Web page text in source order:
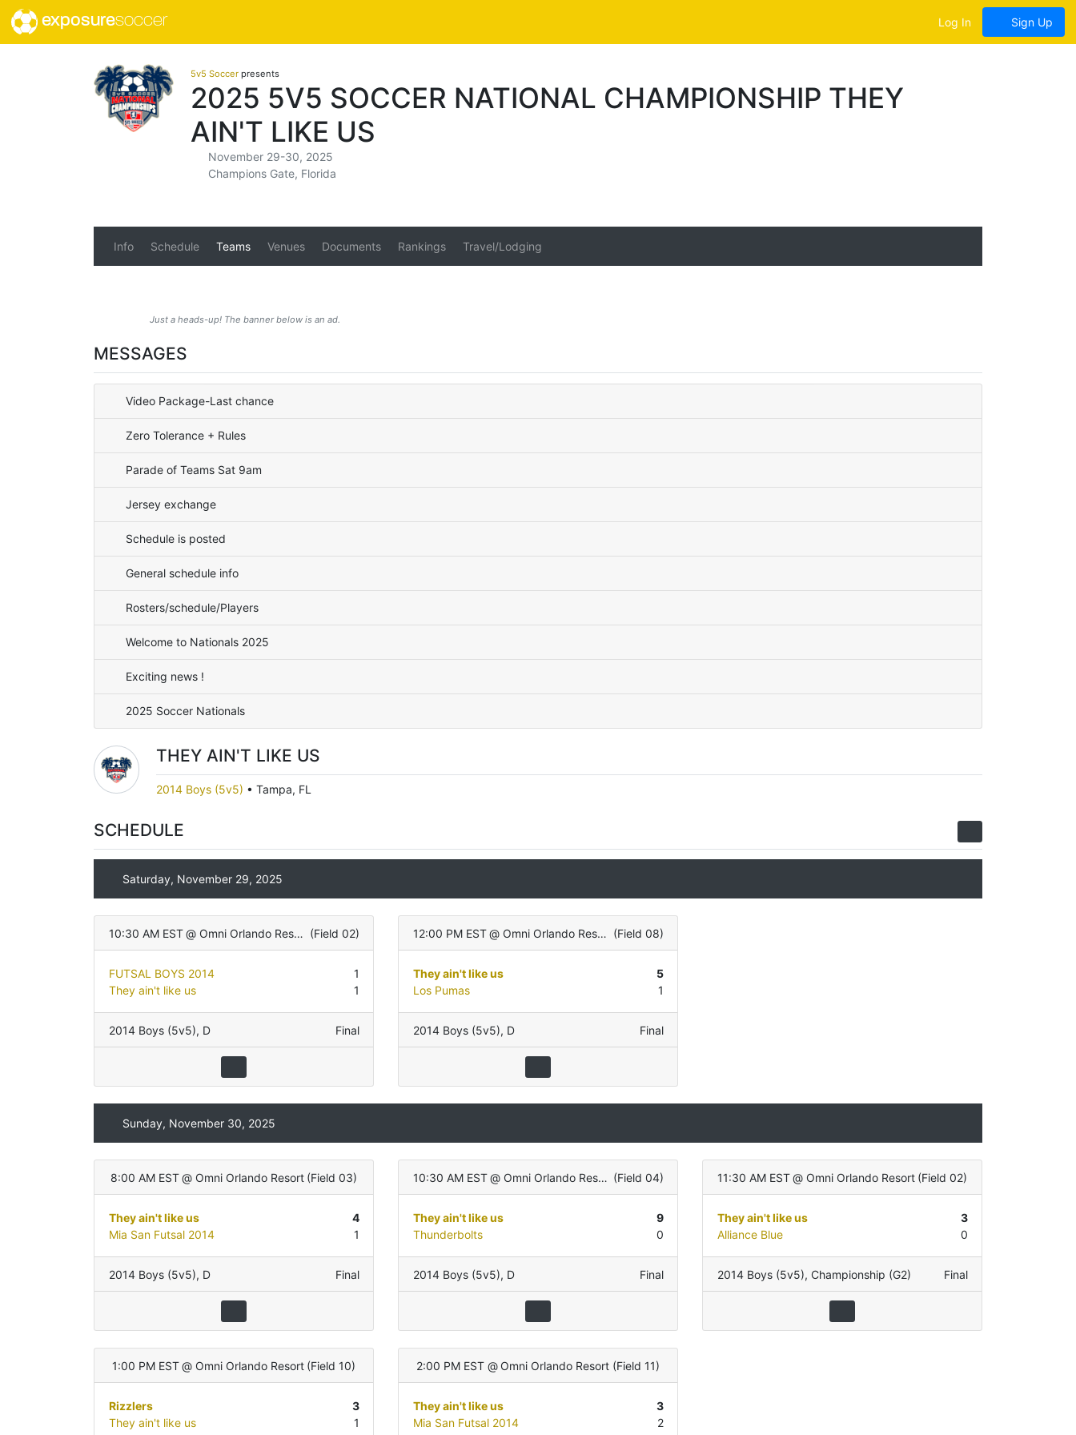
exposuresoccer Log In Sign Up
5v5 Soccer presents
2025 5V5 SOCCER NATIONAL CHAMPIONSHIP THEY
AIN'T LIKE US
November 29-30, 2025
Champions Gate, Florida
Info Schedule Teams Venues Documents Rankings Travel/Lodging
Just a heads-up! The banner below is an ad.
MESSAGES
Video Package-Last chance
Zero Tolerance + Rules
Parade of Teams Sat 9am
Jersey exchange
Schedule is posted
General schedule info
Rosters/schedule/Players
Welcome to Nationals 2025
Exciting news !
2025 Soccer Nationals
THEY AIN'T LIKE US
2014 Boys (5v5) • Tampa, FL
SCHEDULE
Saturday, November 29, 2025
10:30 AM EST @ Omni Orlando Resort (Field 02)
FUTSAL BOYS 2014
1
They ain't like us
1
2014 Boys (5v5), D Final
12:00 PM EST @ Omni Orlando Resort (Field 08)
They ain't like us
5
Los Pumas
1
2014 Boys (5v5), D Final
Sunday, November 30, 2025
8:00 AM EST @ Omni Orlando Resort (Field 03)
They ain't like us
4
Mia San Futsal 2014
1
2014 Boys (5v5), D Final
10:30 AM EST @ Omni Orlando Resort (Field 04)
They ain't like us
9
Thunderbolts
0
2014 Boys (5v5), D Final
11:30 AM EST @ Omni Orlando Resort (Field 02)
They ain't like us
3
Alliance Blue
0
2014 Boys (5v5), Championship (G2) Final
1:00 PM EST @ Omni Orlando Resort (Field 10)
Rizzlers
3
They ain't like us
1
2:00 PM EST @ Omni Orlando Resort (Field 11)
They ain't like us
3
Mia San Futsal 2014
2